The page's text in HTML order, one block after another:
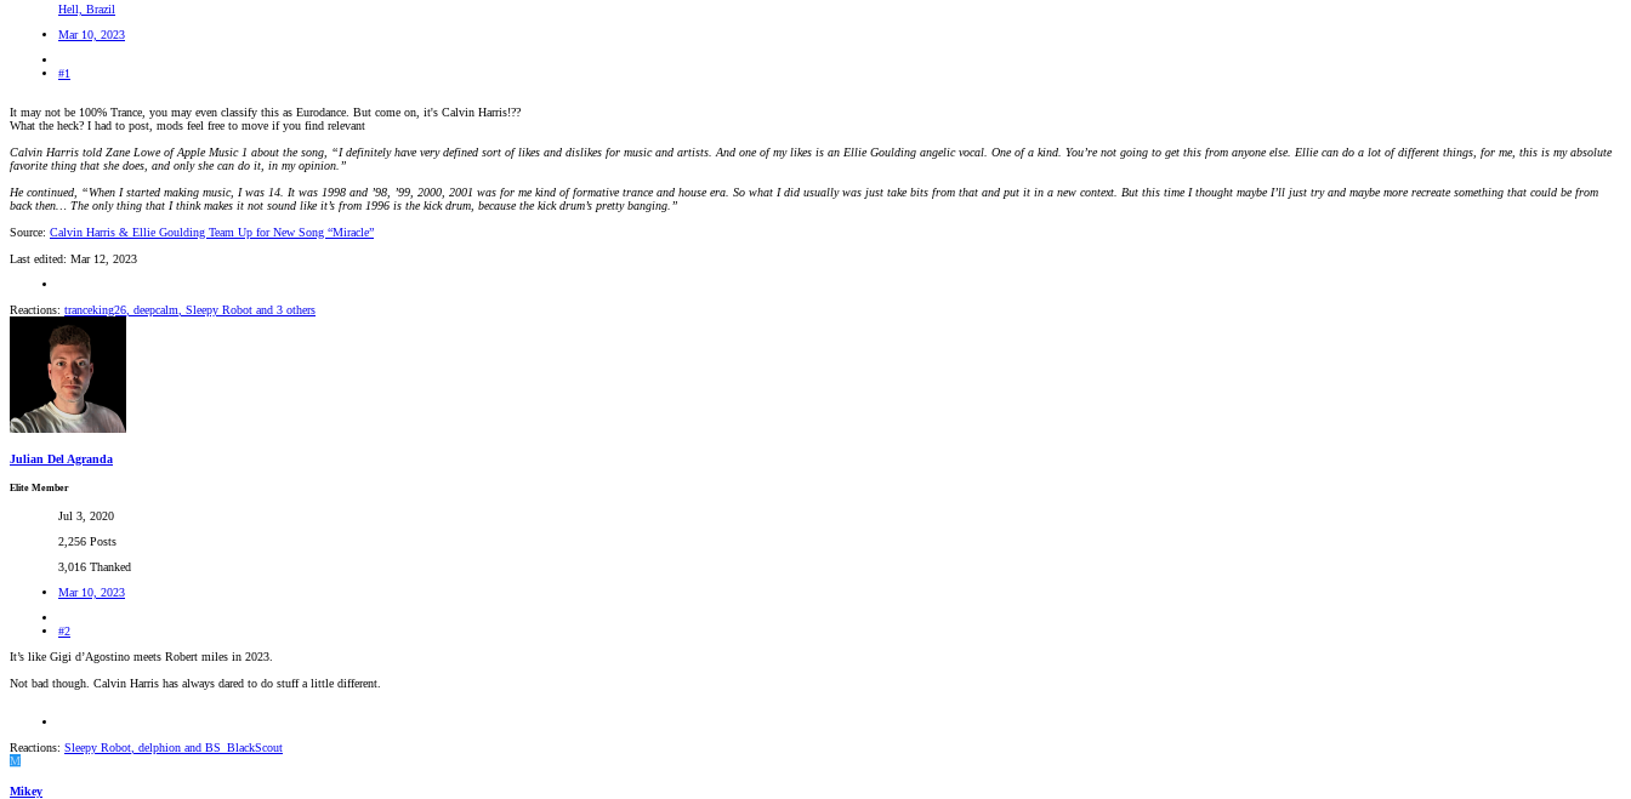
Hell, Brazil
Mar 10, 2023
#1
It may not be 100% Trance, you may even classify this as Eurodance. But come on, it's Calvin Harris!??
What the heck? I had to post, mods feel free to move if you find relevant
Calvin Harris told Zane Lowe of Apple Music 1 about the song, “I definitely have very defined sort of likes and dislikes for music and artists. And one of my likes is an Ellie Goulding angelic vocal. One of a kind. You’re not going to get this from anyone else. Ellie can do a lot of different things, for me, this is my absolute
favorite thing that she does, and only she can do it, in my opinion.”
He continued, “When I started making music, I was 14. It was 1998 and ’98, ’99, 2000, 2001 was for me kind of formative trance and house era. So what I did usually was just take bits from that and put it in a new context. But this time I thought maybe I’ll just try and maybe more recreate something that could be from
back then… The only thing that I think makes it not sound like it’s from 1996 is the kick drum, because the kick drum’s pretty banging.”
Source: Calvin Harris & Ellie Goulding Team Up for New Song “Miracle”
Last edited: Mar 12, 2023
Reactions: tranceking26, deepcalm, Sleepy Robot and 3 others
Julian Del Agranda
Elite Member
Jul 3, 2020
2,256 Posts
3,016 Thanked
Mar 10, 2023
#2
It’s like Gigi d’Agostino meets Robert miles in 2023.
Not bad though. Calvin Harris has always dared to do stuff a little different.
Reactions: Sleepy Robot, delphion and BS_BlackScout
M
Mikey